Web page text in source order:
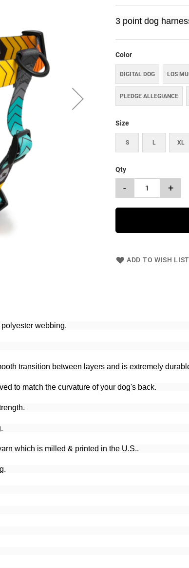
3 point dog
Color
DIGITAL DOG LOS
PLEDGE ALLEGIANCE
Size
S L XL
Qty
- +
ADD TO WISH LIST
webbing.
transition between layers and is extremely
to match the curvature of your dog's back.
which is milled & printed in the U.S..